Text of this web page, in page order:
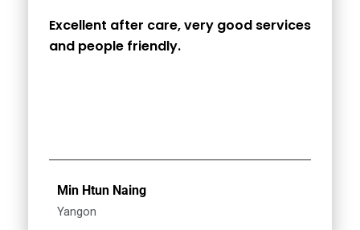
Excellent after care, very good services
and people friendly.
Min Htun Naing
Yangon